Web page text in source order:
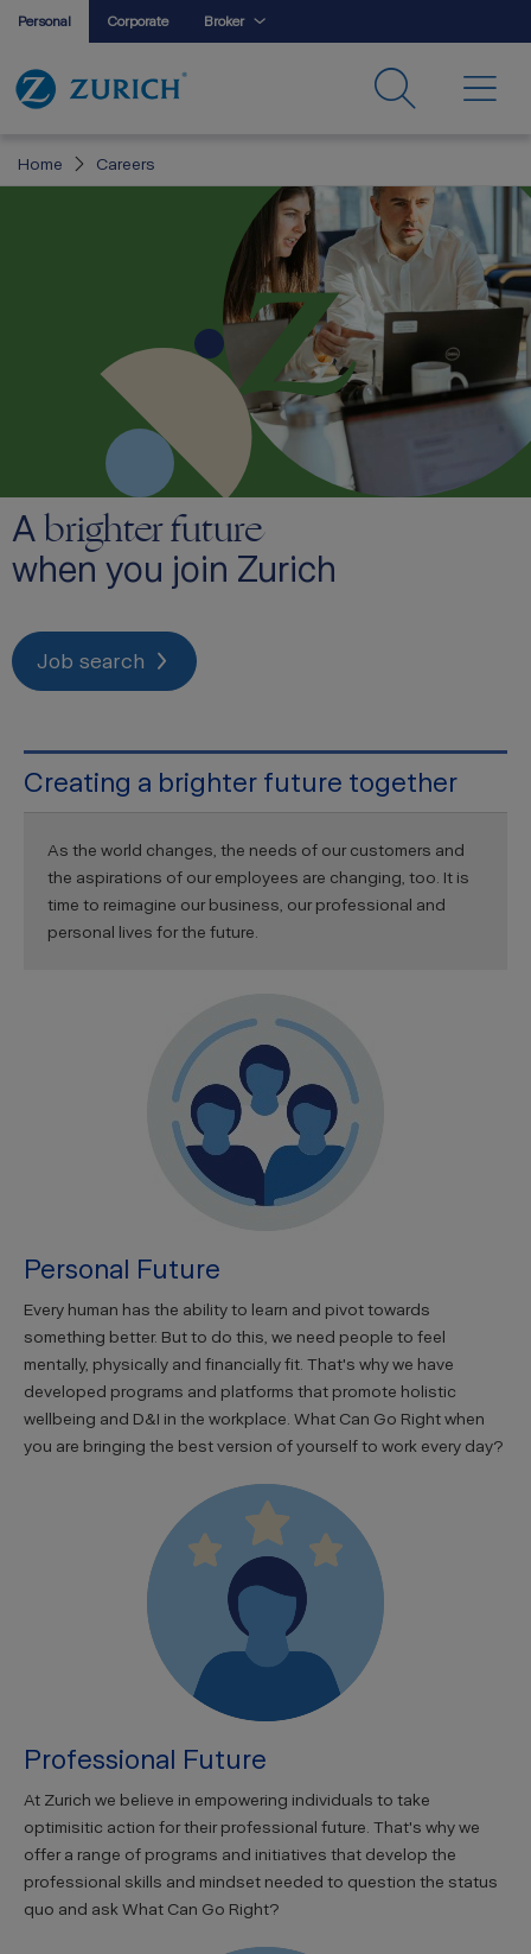
Personal Corporate Broker
Home Careers
A brighter future
when you join Zurich
Job search
Creating a brighter future together
As the world changes, the needs of our customers and
the aspirations of our employees are changing, too. It is
time to reimagine our business, our professional and
personal lives for the future.
Personal Future
Every human has the ability to learn and pivot towards
something better. But to do this, we need people to feel
mentally, physically and financially fit. That's why we have
developed programs and platforms that promote holistic
wellbeing and D&I in the workplace. What Can Go Right when
you are bringing the best version of yourself to work every day?
Professional Future
At Zurich we believe in empowering individuals to take
optimisitic action for their professional future. That's why we
offer a range of programs and initiatives that develop the
professional skills and mindset needed to question the status
quo and ask What Can Go Right?